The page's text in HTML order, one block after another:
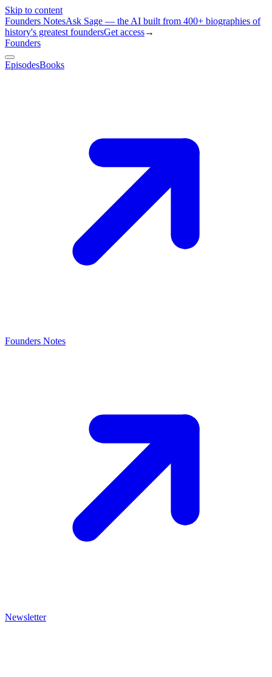
Skip to content
Founders NotesAsk Sage — the AI built from 400+ biographies of
history's greatest foundersGet access→
Founders
EpisodesBooks
Founders Notes
Newsletter